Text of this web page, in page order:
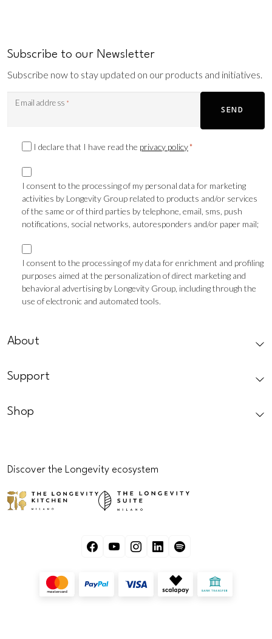
Subscribe to our Newsletter
Subscribe now to stay updated on our products and initiatives.
Email address *
SEND
PrivacyI declare that I have read the privacy policy*
Marketing
consent
TLS
I consent to the processing of my personal data for marketing
activities by Longevity Group related to products and/or services
of the same or of third parties by telephone, email, sms, push
notifications, social networks, autoresponders and/or paper mail;
Marketing
consent
Profilazione
I consent to the processing of my data for enrichment and profiling
purposes aimed at the personalization of direct marketing and
behavioral advertising by Longevity Group, including through the
use of electronic and automated tools.
About
Support
Shop
Discover the Longevity ecosystem